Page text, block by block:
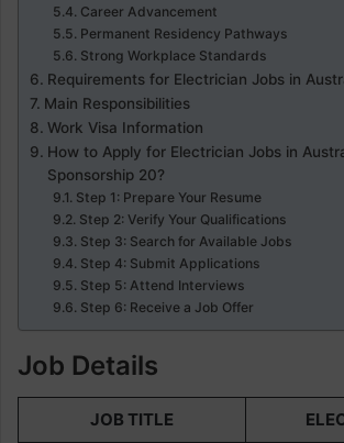
Career Advancement
Permanent Residency Pathways
Strong Workplace Standards
Requirements for Electrician Jobs in
Main Responsibilities
Work Visa Information
How to Apply for Electrician Jobs in
Sponsorship 20?
Step 1: Prepare Your Resume
Step 2: Verify Your Qualifications
Step 3: Search for Available Jobs
Step 4: Submit Applications
Step 5: Attend Interviews
Step 6: Receive a Job Offer
Job Details
JOB TITLE